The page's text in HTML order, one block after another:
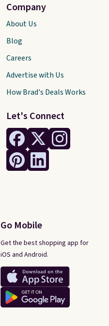
Let's Connect
Go Mobile
Get the best shopping app for
iOS and Android.
Company
About Us
Blog
Careers
Advertise with Us
How Brad's Deals Works